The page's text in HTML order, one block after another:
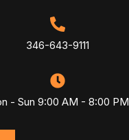
346-643-9111
- Sun 9:00 AM - 8:00 PM